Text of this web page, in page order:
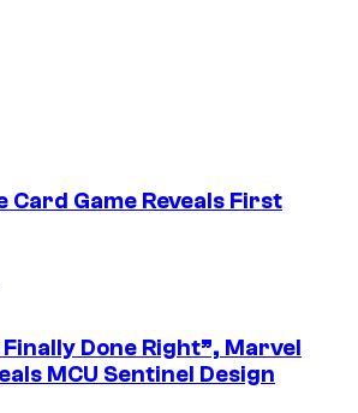
Card Game Reveals First
Done Right”, Marvel
MCU Sentinel Design